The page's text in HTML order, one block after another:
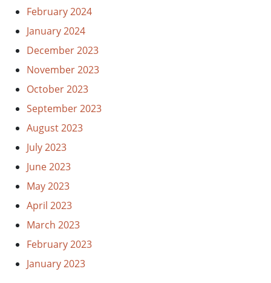
February 2024
January 2024
December 2023
November 2023
October 2023
September 2023
August 2023
July 2023
June 2023
May 2023
April 2023
March 2023
February 2023
January 2023